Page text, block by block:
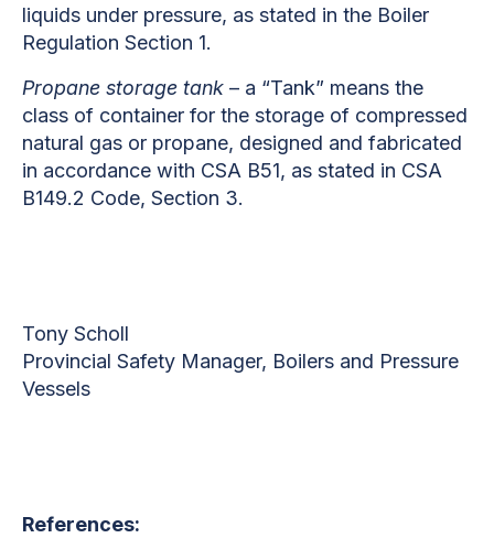
liquids under pressure, as stated in the Boiler
Regulation Section 1.
Propane storage tank – a “Tank” means the
class of container for the storage of compressed
natural gas or propane, designed and fabricated
in accordance with CSA B51, as stated in CSA
B149.2 Code, Section 3.
Tony Scholl
Provincial Safety Manager, Boilers and Pressure
Vessels
References: